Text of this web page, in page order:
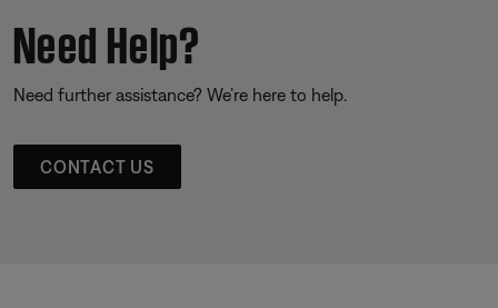
Need Help?
Need further assistance? We’re here to help.
CONTACT US